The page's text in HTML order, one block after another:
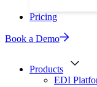
Pricing
Book a Demo
Products
EDI